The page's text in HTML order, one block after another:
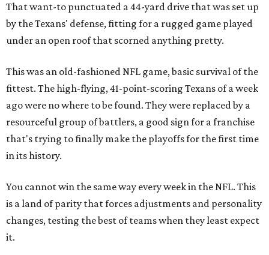
That want-to punctuated a 44-yard drive that was set up
by the Texans' defense, fitting for a rugged game played
under an open roof that scorned anything pretty.
This was an old-fashioned NFL game, basic survival of the
fittest. The high-flying, 41-point-scoring Texans of a week
ago were no where to be found. They were replaced by a
resourceful group of battlers, a good sign for a franchise
that's trying to finally make the playoffs for the first time
in its history.
You cannot win the same way every week in the NFL. This
is a land of parity that forces adjustments and personality
changes, testing the best of teams when they least expect
it.